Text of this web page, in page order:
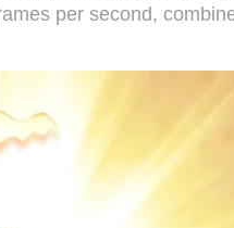
per second,